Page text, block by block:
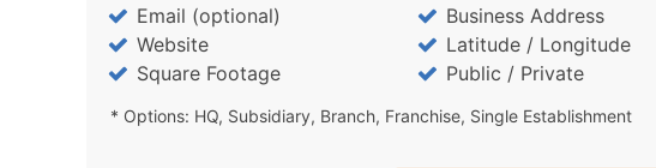
Email (optional)
Business Address
Website
Latitude / Longitude
Square Footage
Public / Private
* Options: HQ, Subsidiary, Branch, Franchise, Single Establishment